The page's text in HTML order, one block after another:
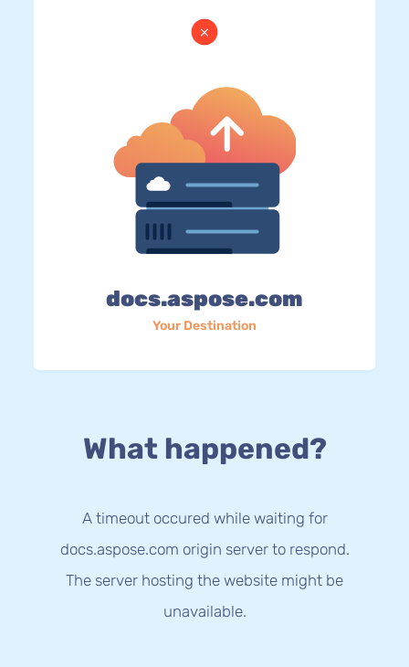
docs.aspose.com
Your Destination
What happened?
A timeout occured while waiting for
docs.aspose.com origin server to respond.
The server hosting the website might be
unavailable.